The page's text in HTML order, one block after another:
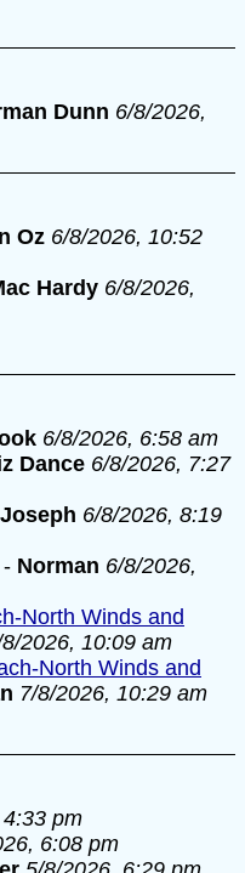
Dunn 6/8/2026,
Oz 6/8/2026, 10:52
Hardy 6/8/2026,
6/8/2026, 6:58 am
Dance 6/8/2026, 7:27
Joseph 6/8/2026, 8:19
- Norman 6/8/2026,
North Winds and
8/2026, 10:09 am
North Winds and
7/8/2026, 10:29 am
pm
6:08 pm